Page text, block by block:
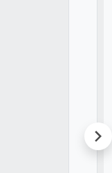
next